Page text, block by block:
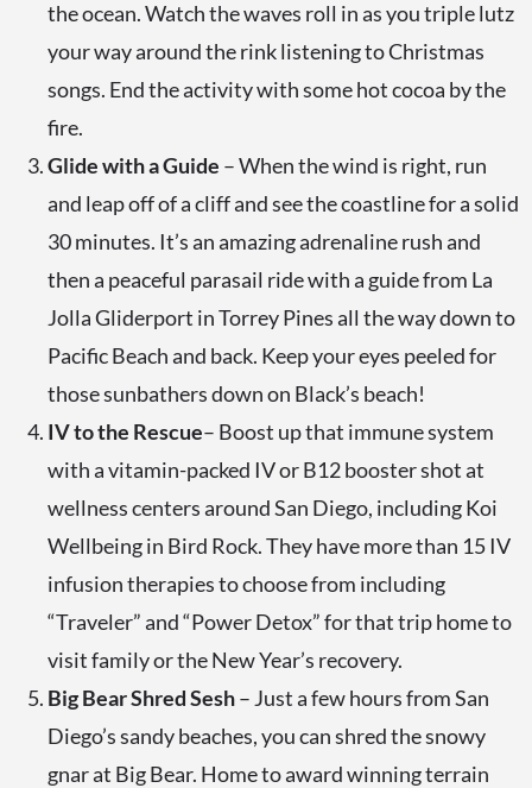
the ocean. Watch the waves roll in as you triple lutz
your way around the rink listening to Christmas
songs. End the activity with some hot cocoa by the
fire.
Glide with a Guide – When the wind is right, run
and leap off of a cliff and see the coastline for a solid
30 minutes. It’s an amazing adrenaline rush and
then a peaceful parasail ride with a guide from La
Jolla Gliderport in Torrey Pines all the way down to
Pacific Beach and back. Keep your eyes peeled for
those sunbathers down on Black’s beach!
IV to the Rescue– Boost up that immune system
with a vitamin-packed IV or B12 booster shot at
wellness centers around San Diego, including Koi
Wellbeing in Bird Rock. They have more than 15 IV
infusion therapies to choose from including
“Traveler” and “Power Detox” for that trip home to
visit family or the New Year’s recovery.
Big Bear Shred Sesh– Just a few hours from San
Diego’s sandy beaches, you can shred the snowy
gnar at Big Bear. Home to award winning terrain